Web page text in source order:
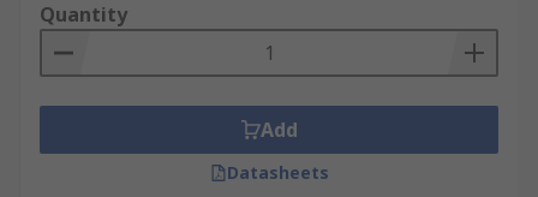
Quantity
Add
Datasheets